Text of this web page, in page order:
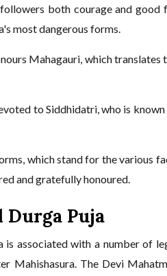
both courage and
most dangerous forms.
Mahagauri, which translates
to Siddhidatri, who is
which stand for the various
and gratefully honoured.
Puja
is associated with a number of
Mahishasura. The Devi